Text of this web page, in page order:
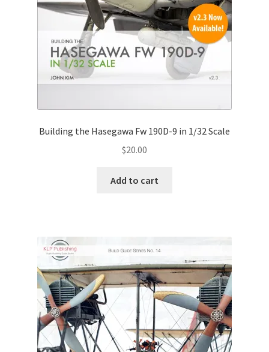
Building the Hasegawa Fw 190D-9 in 1/32 Scale
$20.00
Add to cart